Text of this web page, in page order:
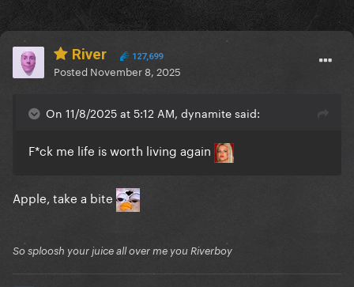
River 127,699
Posted November 8, 2025
On 11/8/2025 at 5:12 AM, dynamite said:
F*ck me life is worth living again
Apple, take a bite
So sploosh your juice all over me you Riverboy